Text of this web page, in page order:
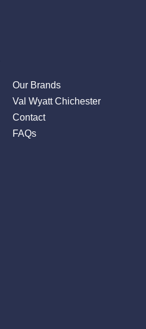
Our Brands
Val Wyatt Chichester
Contact
FAQs